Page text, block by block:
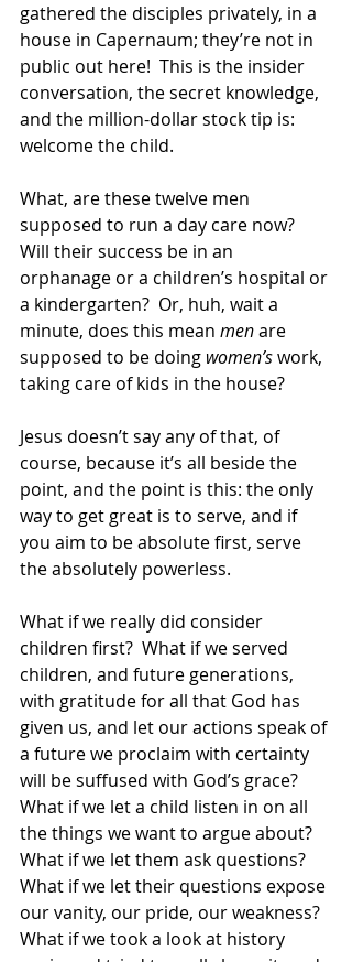
gathered the disciples privately, in a
house in Capernaum; they’re not in
public out here!  This is the insider
conversation, the secret knowledge,
and the million-dollar stock tip is:
welcome the child.
What, are these twelve men
supposed to run a day care now?
Will their success be in an
orphanage or a children’s hospital or
a kindergarten?  Or, huh, wait a
minute, does this mean men are
supposed to be doing women’s work,
taking care of kids in the house?
Jesus doesn’t say any of that, of
course, because it’s all beside the
point, and the point is this: the only
way to get great is to serve, and if
you aim to be absolute first, serve
the absolutely powerless.
What if we really did consider
children first?  What if we served
children, and future generations,
with gratitude for all that God has
given us, and let our actions speak of
a future we proclaim with certainty
will be suffused with God’s grace?
What if we let a child listen in on all
the things we want to argue about?
What if we let them ask questions?
What if we let their questions expose
our vanity, our pride, our weakness?
What if we took a look at history